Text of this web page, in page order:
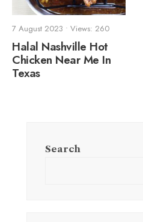
7 August 2023 • Views: 260
Halal Nashville Hot
Chicken Near Me In
Texas
Search